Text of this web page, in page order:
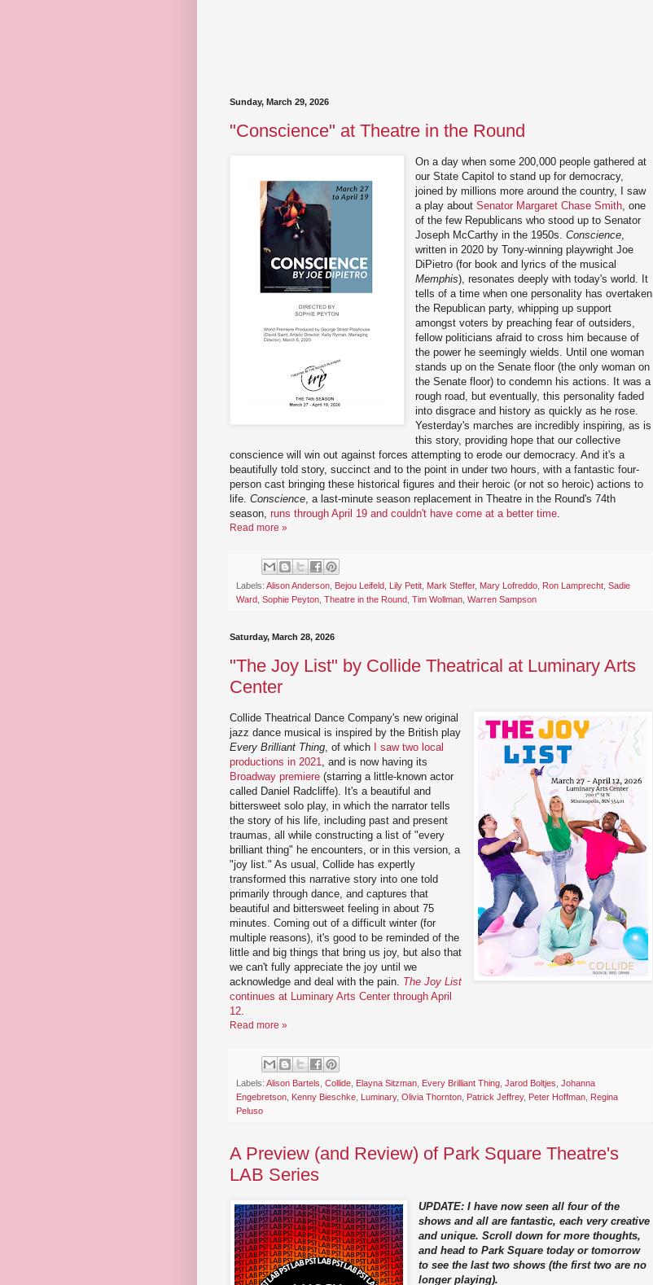
Sunday, March 29, 2026
"Conscience" at Theatre in the Round
On a day when some 200,000 people gathered at
our State Capitol to stand up for democracy,
joined by millions more around the country, I saw
a play aboutSenator Margaret Chase Smith, one
of the few Republicans who stood up to Senator
Joseph McCarthy in the 1950s.Conscience,
written in 2020 by Tony-winning playwright Joe
DiPietro (for book and lyrics of the musical
Memphis), resonates deeply with today's world. It
tells of a time when one personality has overtaken
the Republican party, whipping up support
amongst voters by preaching fear of outsiders,
fellow politicians afraid to cross him because of
the power he seemingly wields. Until one woman
stands up on the Senate floor (the only woman on
the Senate floor) to condemn his actions. It was a
rough road, but eventually, this personality faded
into disgrace and history as quickly as he rose.
Yesterday's marches are incredibly inspiring, as is
this story, providing hope that our collective
conscience will win out against forces attempting to erode our democracy. And it's a
beautifully told story, succinct and to the point in under two hours, with a fantastic four-
person cast bringing these historical figures and their heroic (or not so heroic) actions to
life. Conscience, a last-minute season replacement in Theatre in the Round's 74th
season, runs through April 19 and couldn't have come at a better time.
Read more »
Labels: Alison Anderson, Bejou Leifeld, Lily Petit, Mark Steffer, Mary Lofreddo, Ron Lamprecht, Sadie
Ward, Sophie Peyton, Theatre in the Round, Tim Wollman, Warren Sampson
Saturday, March 28, 2026
"The Joy List" by Collide Theatrical at Luminary Arts
Center
Collide Theatrical Dance Company's new original
jazz dance musical is inspired by the British play
Every Brilliant Thing, of which
I saw two local
productions in 2021, and is now having its
Broadway premiere (starring a little-known actor
called Daniel Radcliffe). It's a beautiful and
bittersweet solo play, in which the narrator tells
the story of his life, including past and present
traumas, all while constructing a list of "every
brilliant thing" he encounters, or in this version, a
"joy list." As usual, Collide has expertly
transformed this narrative story into one told
primarily through dance, and captures that
beautiful and bittersweet feeling in about 75
minutes. Coming out of a difficult winter (for
multiple reasons), it's good to be reminded of the
little and big things that bring us joy, but also that
we can't fully appreciate the joy until we
acknowledge and deal with the pain. The Joy List
continues at Luminary Arts Center through April
12.
Read more »
Labels: Alison Bartels, Collide, Elayna Sitzman, Every Brilliant Thing, Jarod Boltjes, Johanna
Engebretson, Kenny Bieschke, Luminary, Olivia Thornton, Patrick Jeffrey, Peter Hoffman, Regina
Peluso
A Preview (and Review) of Park Square Theatre's
LAB Series
UPDATE: I have now seen all four of the
shows and all are fantastic, each very creative
and unique. Scroll down for more thoughts,
and head to Park Square today or tomorrow
to see the last two shows (the first two are no
longer playing).